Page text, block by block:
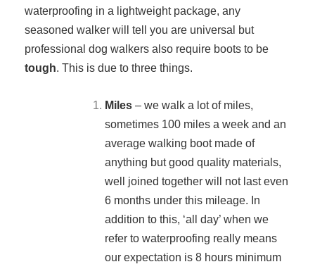
waterproofing in a lightweight package, any
seasoned walker will tell you are universal but
professional dog walkers also require boots to be
tough. This is due to three things.
Miles– we walk a lot of miles,
sometimes 100 miles a week and an
average walking boot made of
anything but good quality materials,
well joined together will not last even
6 months under this mileage. In
addition to this, ‘all day’ when we
refer to waterproofing really means
our expectation is 8 hours minimum